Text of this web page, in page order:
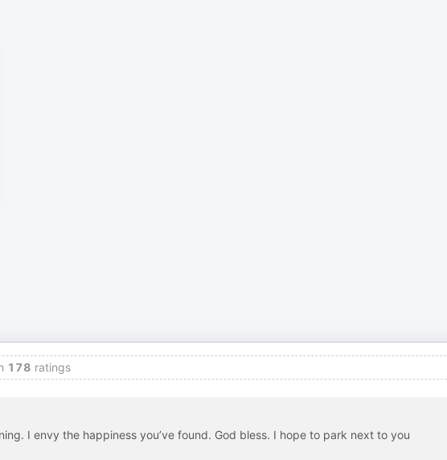
178 ratings
I envy the happiness you’ve found. God bless. I hope to park next to you